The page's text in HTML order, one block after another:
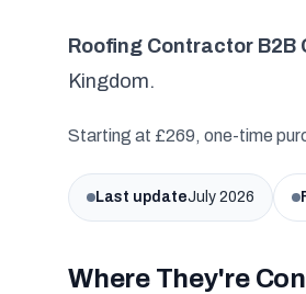
Roofing Contractor B2B
Kingdom.
Starting at £269, one-time
Last updateJuly 2026
Where They're